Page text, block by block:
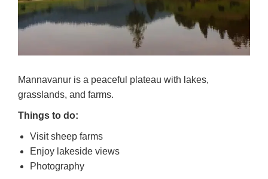
Mannavanur is a peaceful plateau with lakes,
grasslands, and farms.
Things to do:
Visit sheep farms
Enjoy lakeside views
Photography